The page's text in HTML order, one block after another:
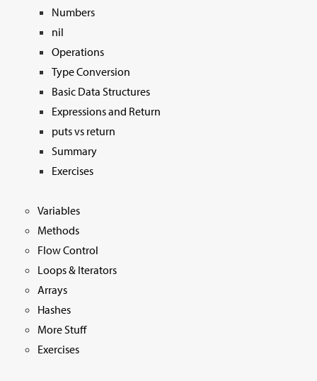
Numbers
nil
Operations
Type Conversion
Basic Data Structures
Expressions and Return
puts vs return
Summary
Exercises
Variables
Methods
Flow Control
Loops & Iterators
Arrays
Hashes
More Stuff
Exercises